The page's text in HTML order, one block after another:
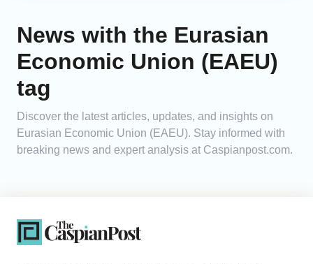
News with the Eurasian
Economic Union (EAEU)
tag
Discover the latest articles, updates, and insights on
Eurasian Economic Union (EAEU). Stay informed with
breaking news and expert analysis at Caspianpost.com.